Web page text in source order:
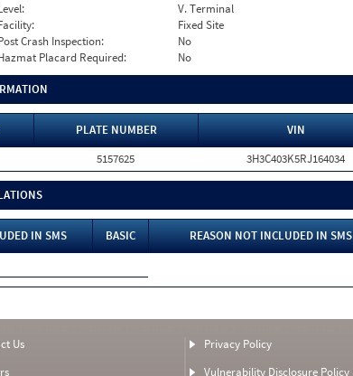
V. Terminal
Fixed Site
Crash Inspection:
No
Placard Required:
No
PLATE NUMBER
VIN
5157625 3H3C403K5RJ164034
IN SMS BASIC
REASON NOT INCLUDED IN SMS
Us
Privacy Policy
Vulnerability Disclosure Policy